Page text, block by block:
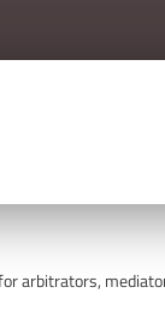
arbitrators,